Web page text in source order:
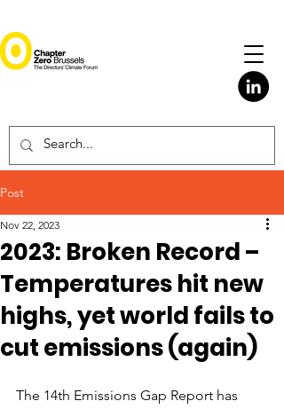
Post
2023: Broken Record –
Temperatures hit new
highs, yet world fails to
cut emissions (again)
Nov 22, 2023
The 14th Emissions Gap Report has